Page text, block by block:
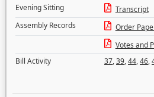
Evening Sitting
Transcript
Assembly Records
Order
Votes and
Bill Activity
37,39,44,46,